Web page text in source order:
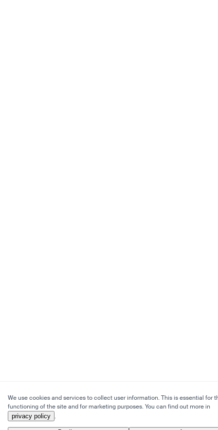
We use cookies and services to collect user information. This is essential for
functioning of the site and for marketing purposes. You can find out more in
privacy policy .